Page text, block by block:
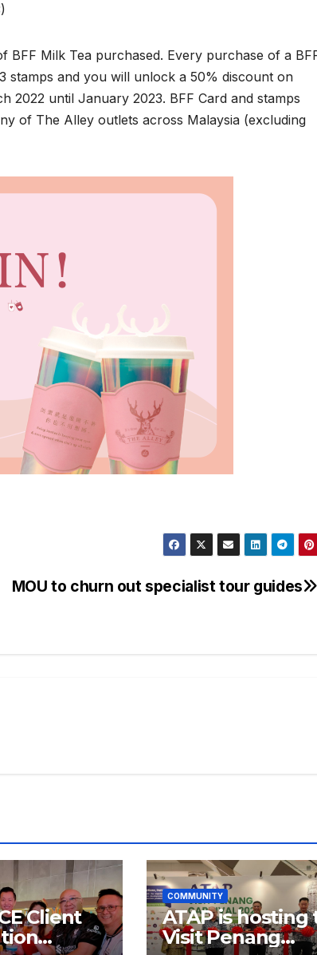
BFF Milk Tea purchased. Every purchase of a
stamps and you will unlock a 50% discount on
until January 2023. BFF Card and stamps
of The Alley outlets across Malaysia (excluding
MOU to churn out specialist tour guides
Client
COMMUNITY
ATAP is hosting
Visit Penang